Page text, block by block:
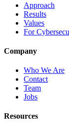
Approach
Results
Values
For
Company
Who We Are
Contact
Team
Jobs
Resources